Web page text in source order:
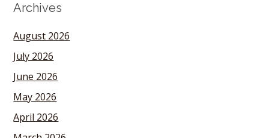
Archives
August 2026
July 2026
June 2026
May 2026
April 2026